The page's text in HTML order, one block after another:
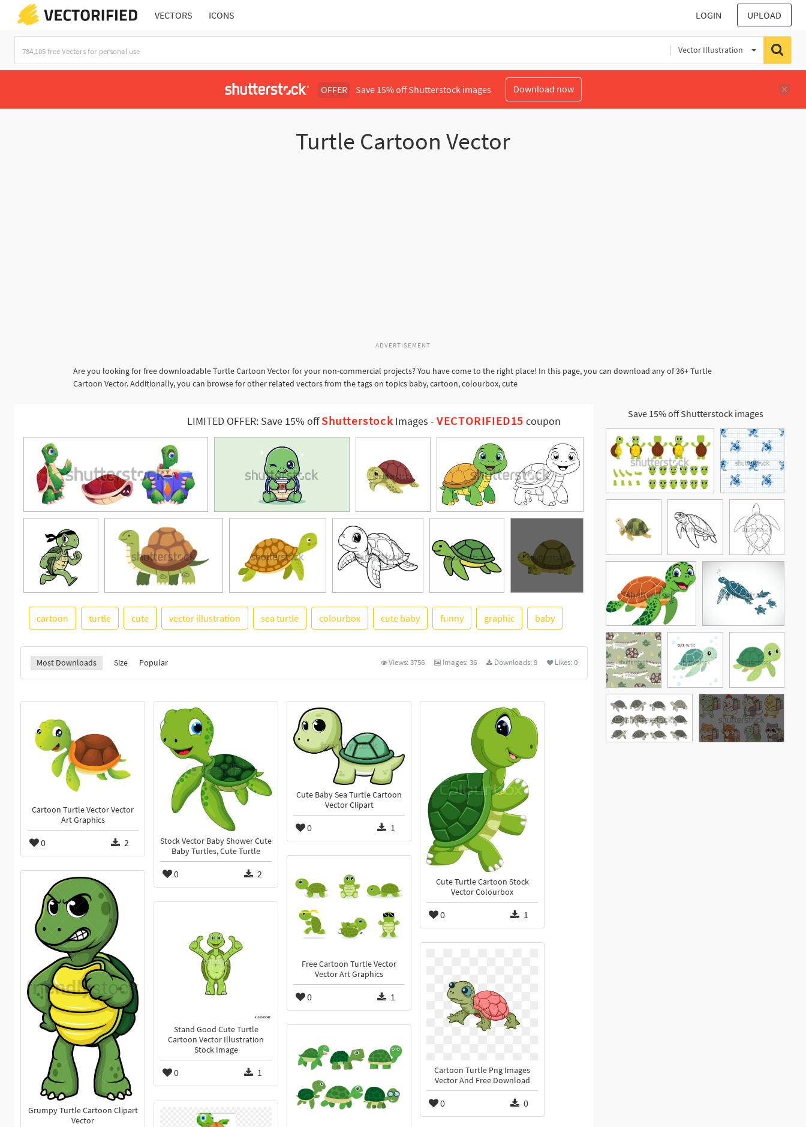
VECTORS ICONS LOGIN UPLOAD
Vector Illustration
OFFER Save 15% off Shutterstock images Download now
Turtle Cartoon Vector
ADVERTISEMENT
Are you looking for free downloadable Turtle Cartoon Vector for your non-commercial projects? You have come to the right place! In this page, you can download any of 36+ Turtle
Cartoon Vector. Additionally, you can browse for other related vectors from the tags on topics baby, cartoon, colourbox, cute
LIMITED OFFER: Save 15% offShutterstock Images -VECTORIFIED15 coupon
cartoon turtle cute vector illustration sea turtle colourbox cute baby funny graphic baby
Most Downloads Size Popular Views:3756 Images:36 Downloads:9 Likes:0
Cartoon Turtle Vector Vector
Art Graphics
0 2
Stock Vector Baby Shower Cute
Baby Turtles, Cute Turtle
0 2
Cute Baby Sea Turtle Cartoon
Vector Clipart
0 1
Cute Turtle Cartoon Stock
Vector Colourbox
0 1
Free Cartoon Turtle Vector
Vector Art Graphics
0 1
Grumpy Turtle Cartoon Clipart
Vector
Stand Good Cute Turtle
Cartoon Vector Illustration
Stock Image
0 1
Cartoon Turtle Png Images
Vector And Free Download
0 0
Save 15% off Shutterstock images